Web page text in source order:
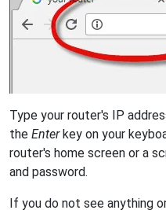
Type your router's IP
the Enterkey on your
router's home screen or a
and password.
If you do not see anything